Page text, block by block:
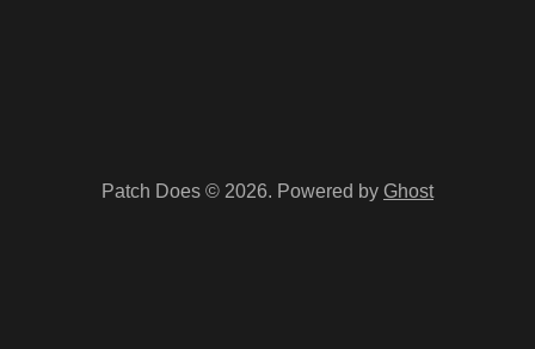
Patch Does © 2026. Powered by Ghost